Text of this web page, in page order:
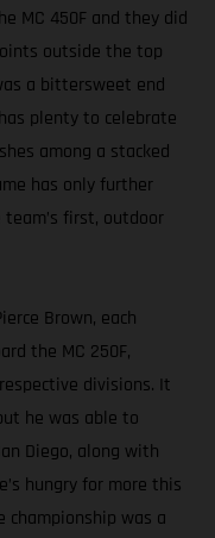
MC 450F and they did
outside the top
a bittersweet end
plenty to celebrate
among a stacked
has only further
first, outdoor
Brown, each
the MC 250F,
divisions. It
he was able to
Diego, along with
hungry for more this
championship was a